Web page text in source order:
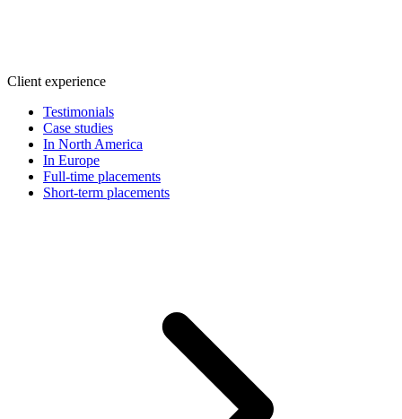
Client experience
Testimonials
Case studies
In North America
In Europe
Full-time placements
Short-term placements